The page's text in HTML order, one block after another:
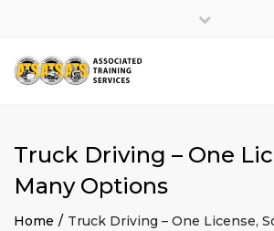
Truck Driving – One
Many Options
Home Truck Driving – One License,